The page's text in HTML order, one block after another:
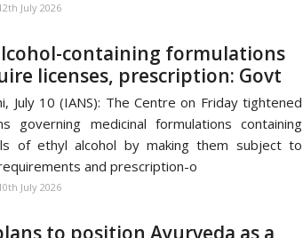
July 2026
containing formulations
licenses, prescription: Govt
July 10 (IANS): The Centre on Friday tightened
governing medicinal formulations containing
of ethyl alcohol by making them subject to
and prescription-o
July 2026
to position Ayurveda as a